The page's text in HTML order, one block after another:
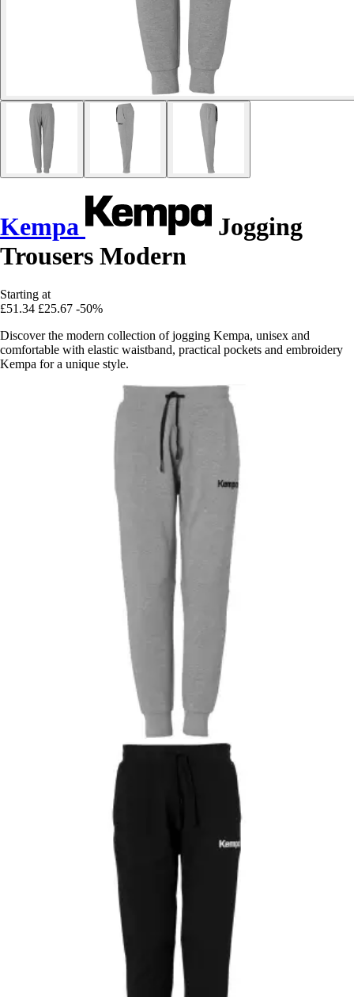
Kempa
Jogging
Trousers Modern
Starting at
£51.34 £25.67 -50%
Discover the modern collection of jogging Kempa, unisex and
comfortable with elastic waistband, practical pockets and embroidery
Kempa for a unique style.